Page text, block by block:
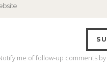
me of follow-up comments by